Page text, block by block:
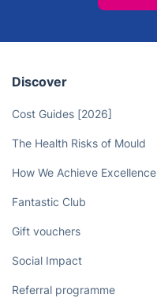
Discover
Cost Guides [2026]
The Health Risks of Mould
How We Achieve Excellence
Fantastic Club
Gift vouchers
Social Impact
Referral programme